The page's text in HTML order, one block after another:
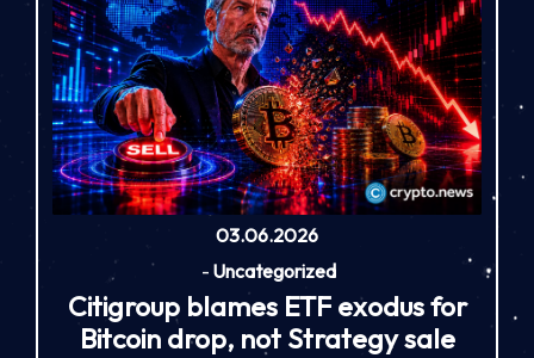
03.06.2026
- Uncategorized
Citigroup blames ETF exodus for
Bitcoin drop, not Strategy sale